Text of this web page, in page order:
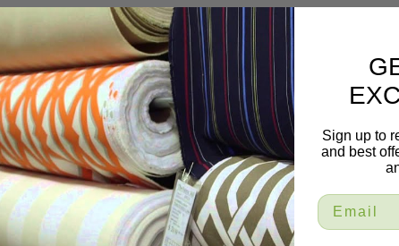
Sign up to
and best